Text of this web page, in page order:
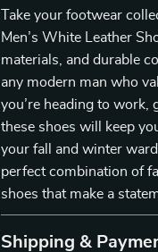
Take your footwear
Men’s White Leather
materials, and durable
any modern man who
you’re heading to work,
these shoes will keep
your fall and winter
perfect combination of
shoes that make a
Shipping &